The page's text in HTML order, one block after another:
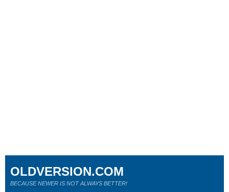
OLDVERSION.COM
BECAUSE NEWER IS NOT ALWAYS BETTER!